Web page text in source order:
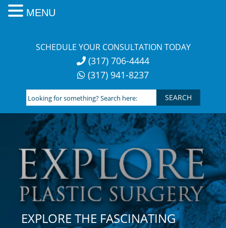
SCHEDULE YOUR CONSULTATION TODAY
(317) 706-4444
(317) 941-8237
Looking
for
something?
Search
here:
EXPLORE THE FASCINATING
MENU